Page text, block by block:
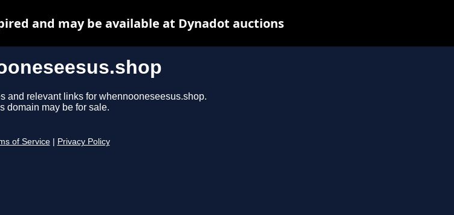
and relevant links for whennooneseesus.shop.
domain may be for sale.
of Service Privacy Policy
and may be available at Dynadot auctions